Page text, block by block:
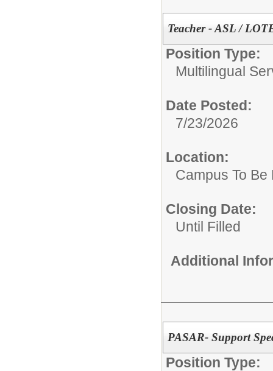
Teacher - ASL /
Position Type:
Multilingual
Date Posted:
7/23/2026
Location:
Campus To
Closing Date:
Until Filled
Additional
PASAR- Support
Position Type: